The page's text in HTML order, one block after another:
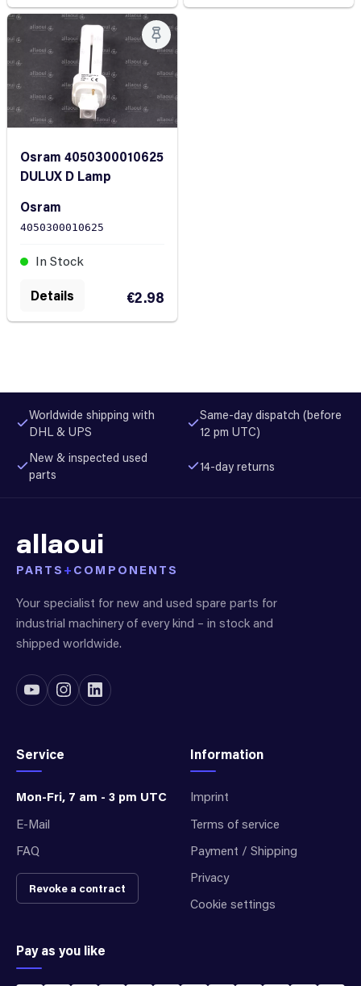
Osram 4050300010625
DULUX D Lamp
Osram
4050300010625
In Stock
€2.98
Details
Worldwide shipping with
DHL & UPS
Same-day dispatch (before
12 pm UTC)
New & inspected used
parts
14-day returns
allaoui
PARTS + COMPONENTS
Your specialist for new and used spare parts for
industrial machinery of every kind – in stock and
shipped worldwide.
Service
Mon-Fri, 7 am - 3 pm UTC
E-Mail
FAQ
Revoke a contract
Information
Imprint
Terms of service
Payment / Shipping
Privacy
Cookie settings
Pay as you like